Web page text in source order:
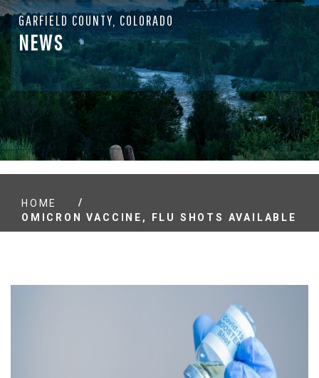
GARFIELD COUNTY, COLORADO
NEWS
HOME
/
OMICRON VACCINE, FLU SHOTS AVAILABLE